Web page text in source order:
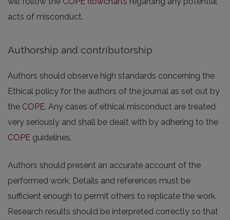
acts of misconduct.
Authorship and contributorship
Authors should observe high standards concerning the
Ethical policy for the authors of the journal as set out by
the COPE. Any cases of ethical misconduct are treated
very seriously and shall be dealt with by adhering to the
COPE guidelines.
Authors should present an accurate account of the
performed work. Details and references must be
sufficient enough to permit others to replicate the work.
Research results should be interpreted correctly so that